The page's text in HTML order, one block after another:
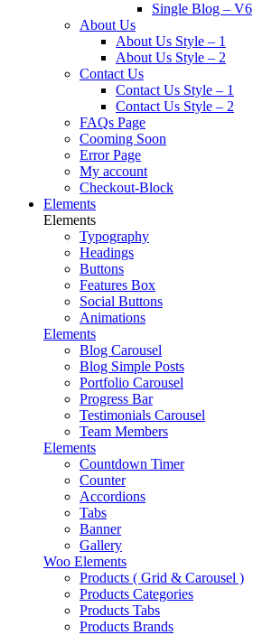
Single Blog – V6
About Us
About Us Style – 1
About Us Style – 2
Contact Us
Contact Us Style – 1
Contact Us Style – 2
FAQs Page
Cooming Soon
Error Page
My account
Checkout-Block
Elements
Elements
Typography
Headings
Buttons
Features Box
Social Buttons
Animations
Elements
Blog Carousel
Blog Simple Posts
Portfolio Carousel
Progress Bar
Testimonials Carousel
Team Members
Elements
Countdown Timer
Counter
Accordions
Tabs
Banner
Gallery
Woo Elements
Products ( Grid & Carousel )
Products Categories
Products Tabs
Products Brands